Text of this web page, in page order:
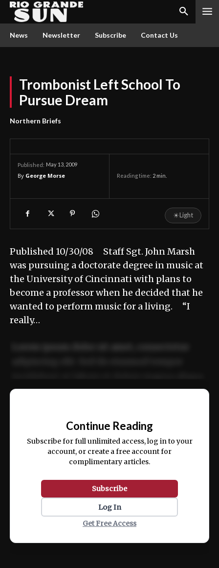
News Newsletter Subscribe Contact Us
Trombonist Left School To
Pursue Dream
Northern Briefs
Published: May 13, 2009
By George Morse Reading time: 2 min.
☀Light
Published 10/30/08 Staff Sgt. John Marsh
was pursuing a doctorate degree in music at
the University of Cincinnati with plans to
become a professor when he decided that he
wanted to perform music for a living. “I
really…
ex ea commodo consequat.
Continue Reading
Subscribe for full unlimited access, log in to your
account, or create a free account for
complimentary articles.
Subscribe
Log In
Get Free Access